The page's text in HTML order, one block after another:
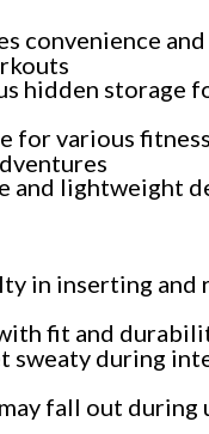
convenience
hidden storage
for various
and lightweight
in inserting and
fit and
sweaty during
fall out during